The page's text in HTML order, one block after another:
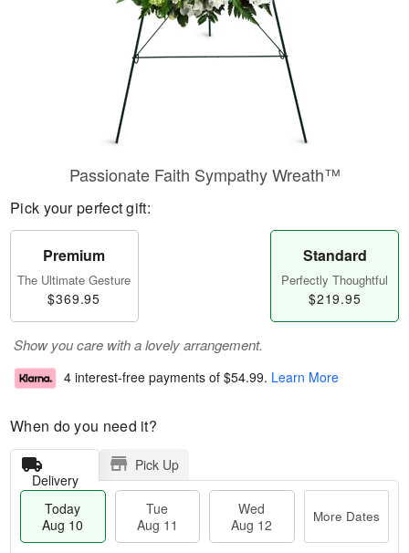
Passionate Faith Sympathy Wreath™
Pick your perfect gift:
Premium
The Ultimate Gesture
$369.95
Standard
Perfectly Thoughtful
$219.95
Show you care with a lovely arrangement.
4 interest-free payments of $54.99. Learn More
When do you need it?
Delivery
Pick Up
Today
Aug 10
Tue
Aug 11
Wed
Aug 12
More Dates